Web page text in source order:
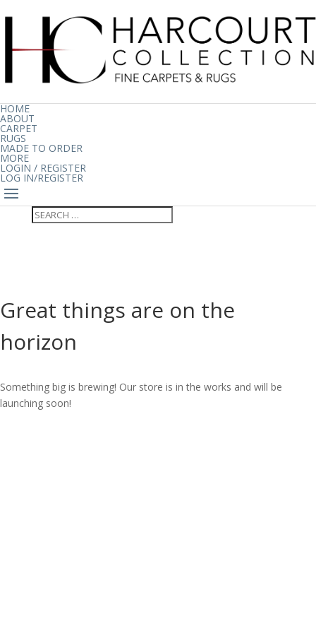
HOME
ABOUT
CARPET
RUGS
MADE TO ORDER
MORE
LOGIN / REGISTER
LOG IN/REGISTER
Great things are on the
horizon
Something big is brewing! Our store is in the works and will be
launching soon!